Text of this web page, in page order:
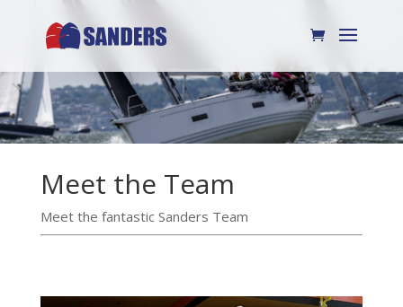
Meet the Team
Meet the fantastic Sanders Team